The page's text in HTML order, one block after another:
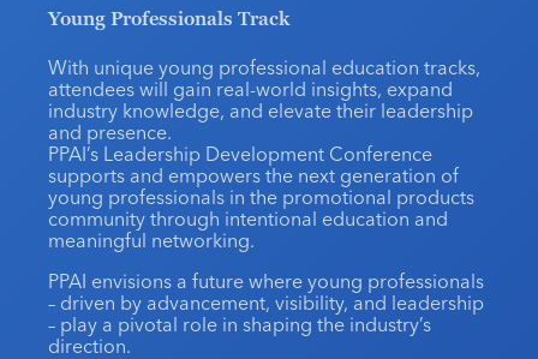
Media Kit
Sustainability
Advertising & Sponsorships
Industry Jobs
Industry Calendar
Contact Us
Young Professionals Track
With unique young professional education tracks,
attendees will gain real-world insights, expand
industry knowledge, and elevate their leadership
and presence.
PPAI’s Leadership Development Conference
supports and empowers the next generation of
young professionals in the promotional products
community through intentional education and
meaningful networking.
PPAI envisions a future where young professionals
– driven by advancement, visibility, and leadership
– play a pivotal role in shaping the industry’s
direction.